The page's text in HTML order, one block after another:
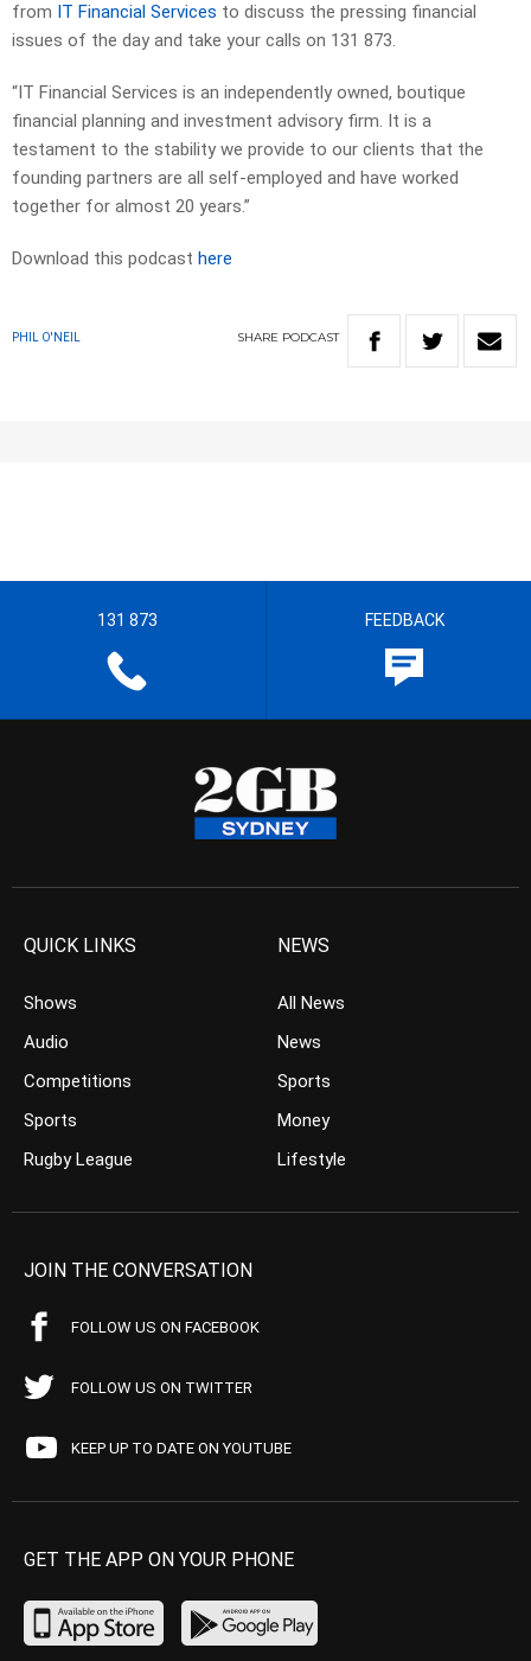
from IT Financial Services to discuss the pressing financial
issues of the day and take your calls on 131 873.
“IT Financial Services is an independently owned, boutique
financial planning and investment advisory firm. It is a
testament to the stability we provide to our clients that the
founding partners are all self-employed and have worked
together for almost 20 years.”
Download this podcast here
PHIL O'NEIL SHARE PODCAST
131 873 FEEDBACK
QUICK LINKS
Shows
Audio
Competitions
Sports
Rugby League
NEWS
All News
News
Sports
Money
Lifestyle
JOIN THE CONVERSATION
FOLLOW US ON FACEBOOK
FOLLOW US ON TWITTER
KEEP UP TO DATE ON YOUTUBE
GET THE APP ON YOUR PHONE